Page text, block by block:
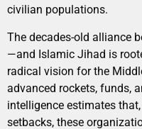
civilian populations.
The decades-old alliance
—and Islamic Jihad is
radical vision for the
advanced rockets, funds,
intelligence estimates
setbacks, these